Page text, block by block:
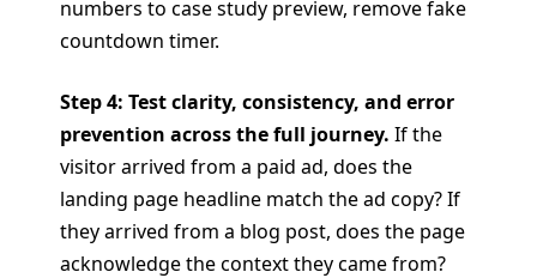
numbers to case study preview, remove fake
countdown timer.
Step 4: Test clarity, consistency, and error
prevention across the full journey. If the
visitor arrived from a paid ad, does the
landing page headline match the ad copy? If
they arrived from a blog post, does the page
acknowledge the context they came from?